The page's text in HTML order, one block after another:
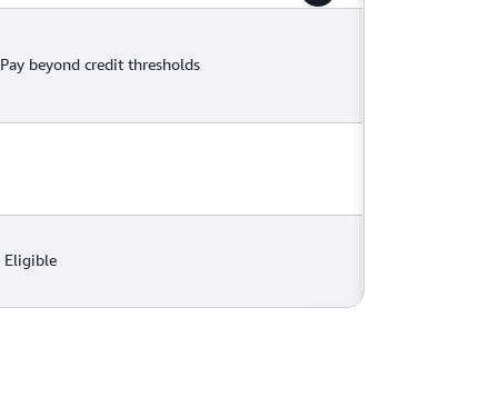
Pay beyond credit thresholds
Eligible